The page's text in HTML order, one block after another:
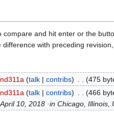
and hit enter or the
difference with preceding revision,
talk contribs 475
talk contribs 466
10, 2018 ·in Chicago, Illinois,